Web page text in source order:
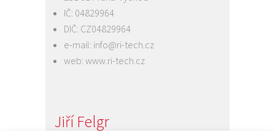
IČ: 04829964
DIČ: CZ04829964
e-mail: info@ri-tech.cz
web: www.ri-tech.cz
Jiří Felgr